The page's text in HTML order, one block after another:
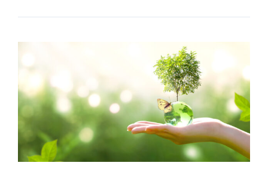
Earth
Day
with
Stuff
Etc